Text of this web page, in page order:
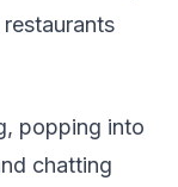
popping into
chatting